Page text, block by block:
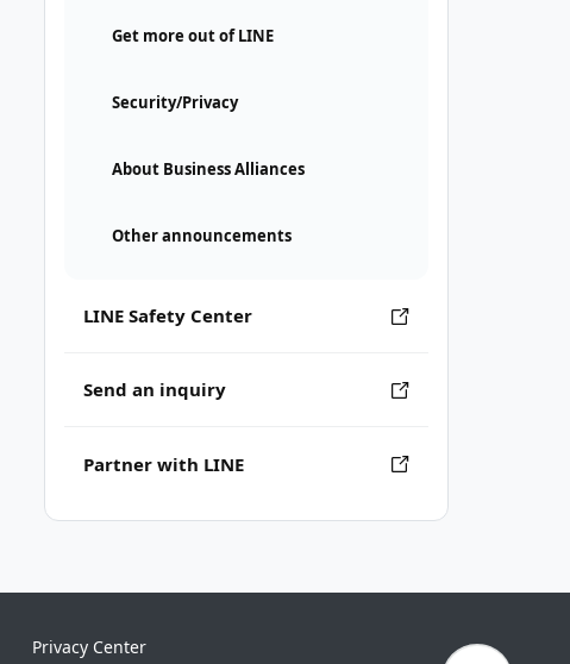
Get more out of LINE
Security/Privacy
About Business Alliances
Other announcements
LINE Safety Center
Send an inquiry
Partner with LINE
Privacy Center